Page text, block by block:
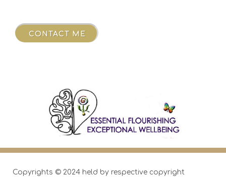
CONTACT ME
Copyrights © 2024 held by respective copyright